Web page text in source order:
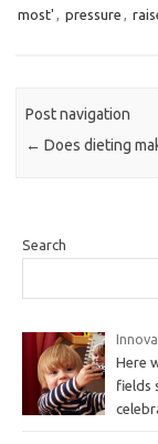
most' , pressure ,
Post navigation
← Does dieting
Search
Here
fields